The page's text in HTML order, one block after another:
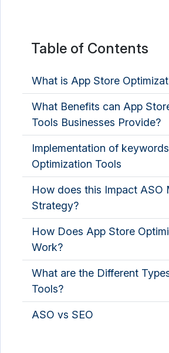
Table of Contents
What is App Store
What Benefits can App
Tools Businesses Provide?
Implementation of
Optimization Tools
How does this Impact ASO
Strategy?
How Does App Store
Work?
What are the Different
Tools?
ASO vs SEO